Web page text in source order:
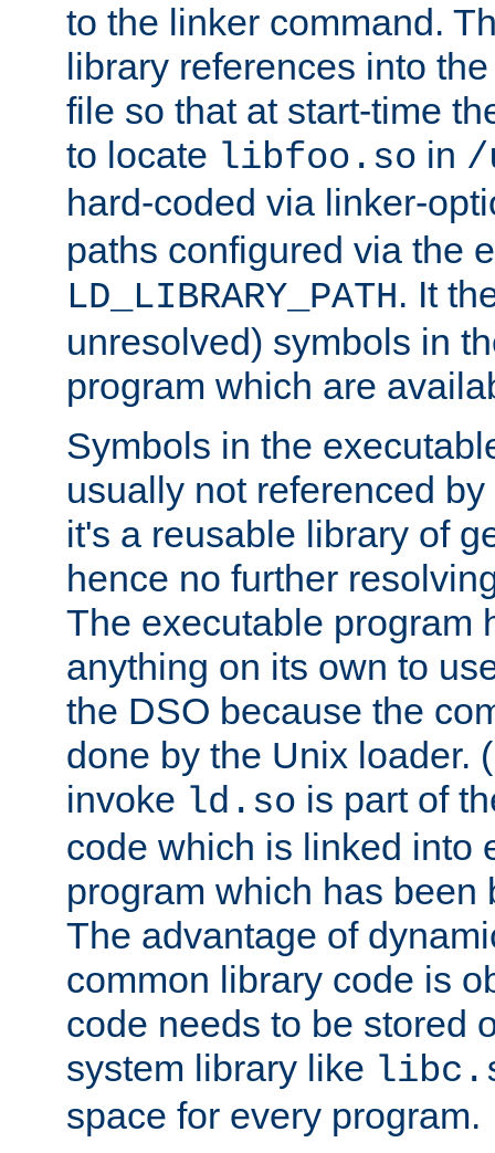
to the linker command.
library references into
file so that at start-time
to locate libfoo.so in /
hard-coded via linker-
paths configured via the
LD_LIBRARY_PATH. It
unresolved) symbols in
program which are
Symbols in the
usually not referenced
it's a reusable library of
hence no further
The executable program
anything on its own to
the DSO because the
done by the Unix loader.
invoke ld.so is part of
code which is linked into
program which has been
The advantage of
common library code is
code needs to be stored
system library like
space for every program.